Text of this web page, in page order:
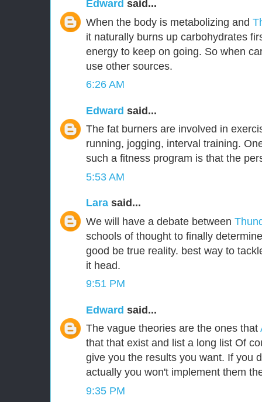
Edward said...
When the body is metabolizing and
it naturally burns up carbohydrates
energy to keep on going. So when
use other sources.
6:26 AM
Edward said...
The fat burners are involved in
running, jogging, interval training.
such a fitness program is that the
5:53 AM
Lara said...
We will have a debate between
schools of thought to finally
good be true reality. best way to
it head.
9:51 PM
Edward said...
The vague theories are the ones that
that that exist and list a long list Of
give you the results you want. If you
actually you won't implement them
9:35 PM